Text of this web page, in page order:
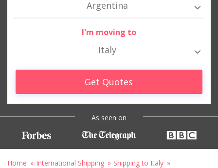
Argentina
I'm moving to
Italy
Get Quotes
As seen on
Home International Shipping
Shipping to Italy